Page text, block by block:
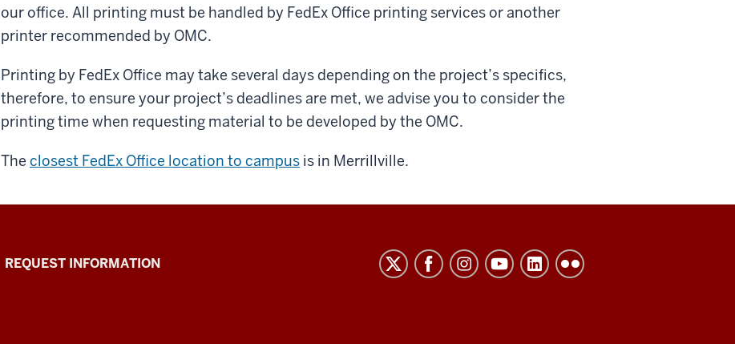
our office. All printing must be handled by FedEx Office printing services or another
printer recommended by OMC.
Printing by FedEx Office may take several days depending on the project’s specifics,
therefore, to ensure your project’s deadlines are met, we advise you to consider the
printing time when requesting material to be developed by the OMC.
The closest FedEx Office location to campus is in Merrillville.
REQUEST INFORMATION